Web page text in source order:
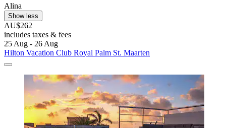
Alina
Show less
AU$262
includes taxes & fees
25 Aug - 26 Aug
Hilton Vacation Club Royal Palm St. Maarten